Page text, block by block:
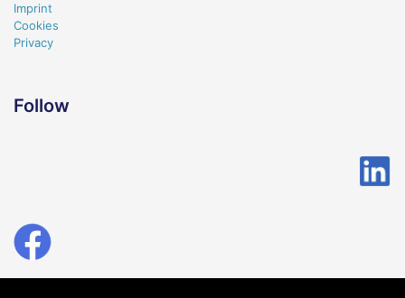
Imprint
Cookies
Privacy
Follow